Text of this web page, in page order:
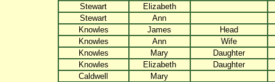
Stewart
Elizabeth
Stewart
Ann
Knowles
James
Head
Knowles
Ann
Wife
Knowles
Mary
Daughter
Knowles
Elizabeth
Daughter
Caldwell
Mary